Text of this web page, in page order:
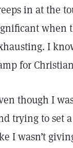
in at the
when
I
for
though I
trying to set
I wasn’t